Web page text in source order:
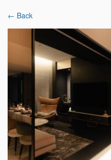
Latest Reviews Interior
9.3 2
53
Overview
← Back